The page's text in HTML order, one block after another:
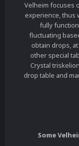
Velheim focuses
experience, thus
fully
fluctuating
obtain drops,
other special
Crystal
drop table and
Some